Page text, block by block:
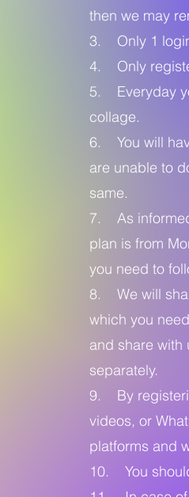
then we may
3. Only 1
4. Only
5. Everyday
collage.
6. You will
are unable to
same.
7. As
plan is from
you need to
8. We will
which you
and share with
separately.
9. By
videos, or
platforms and
10. You